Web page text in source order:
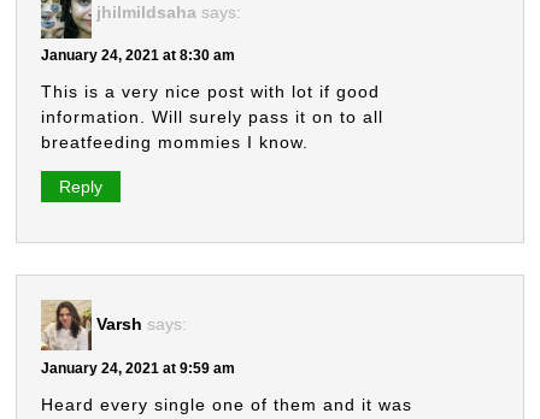
jhilmildsaha says:
January 24, 2021 at 8:30 am
This is a very nice post with lot if good
information. Will surely pass it on to all
breatfeeding mommies I know.
Reply
Varsh says:
January 24, 2021 at 9:59 am
Heard every single one of them and it was